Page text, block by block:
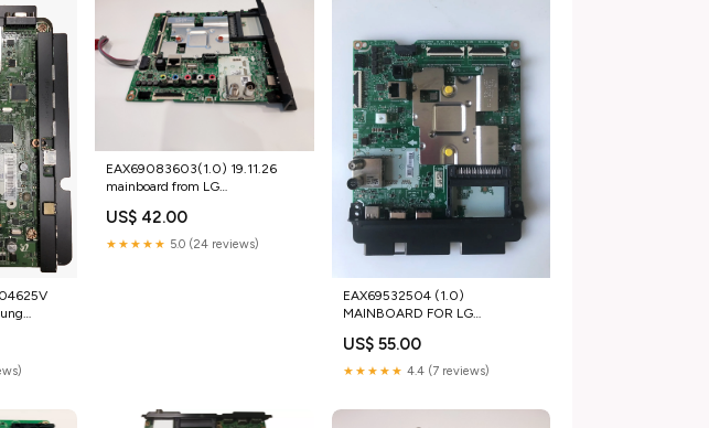
EAX69083603(1.0) 19.11.26
mainboard from LG
Components
US$ 42.00
★★★★★ 5.0 (24 reviews)
EAX69532504 (1.0)
MAINBOARD FOR LG
US$ 55.00
★★★★★ 4.4 (7 reviews)